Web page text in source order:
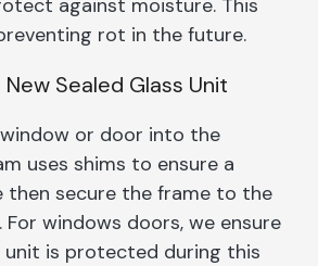
against moisture. This
rot in the future.
Sealed Glass Unit
or door into the
uses shims to ensure a
then secure the frame to the
windows doors, we ensure
unit is protected during this